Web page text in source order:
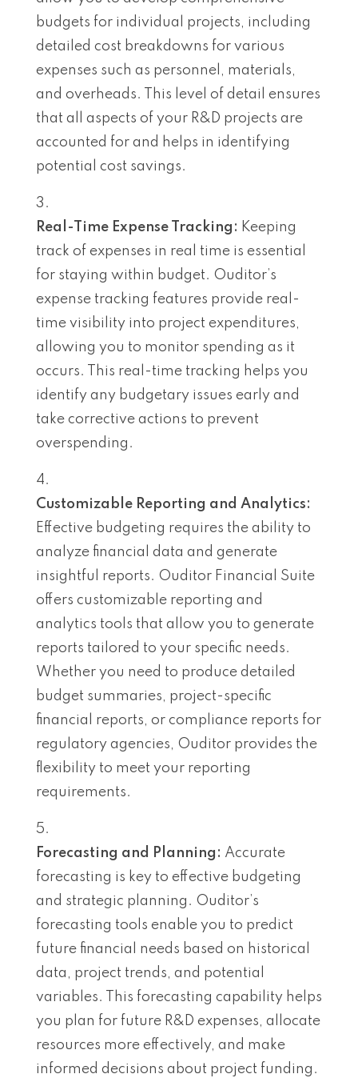
budgets for individual projects, including
detailed cost breakdowns for various
expenses such as personnel, materials,
and overheads. This level of detail ensures
that all aspects of your R&D projects are
accounted for and helps in identifying
potential cost savings.
Real-Time Expense Tracking: Keeping
track of expenses in real time is essential
for staying within budget. Ouditor’s
expense tracking features provide real-
time visibility into project expenditures,
allowing you to monitor spending as it
occurs. This real-time tracking helps you
identify any budgetary issues early and
take corrective actions to prevent
overspending.
Customizable Reporting and Analytics:
Effective budgeting requires the ability to
analyze financial data and generate
insightful reports. Ouditor Financial Suite
offers customizable reporting and
analytics tools that allow you to generate
reports tailored to your specific needs.
Whether you need to produce detailed
budget summaries, project-specific
financial reports, or compliance reports for
regulatory agencies, Ouditor provides the
flexibility to meet your reporting
requirements.
Forecasting and Planning: Accurate
forecasting is key to effective budgeting
and strategic planning. Ouditor’s
forecasting tools enable you to predict
future financial needs based on historical
data, project trends, and potential
variables. This forecasting capability helps
you plan for future R&D expenses, allocate
resources more effectively, and make
informed decisions about project funding.